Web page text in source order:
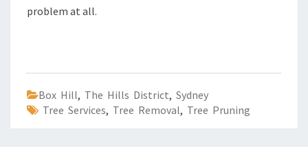
problem at all.
Box Hill, The Hills District, Sydney
Tree Services, Tree Removal, Tree Pruning